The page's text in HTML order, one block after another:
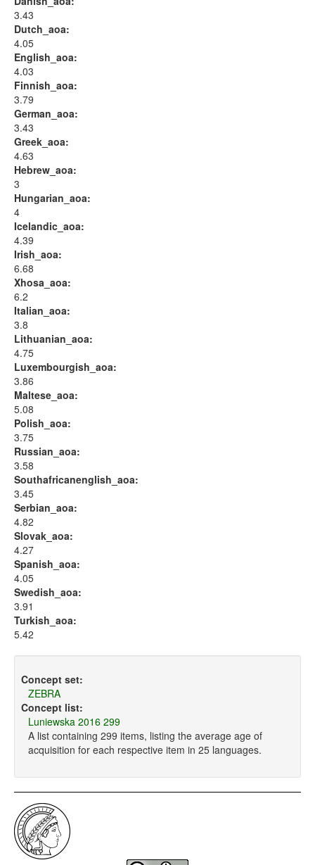
3.43
Dutch_aoa:
4.05
English_aoa:
4.03
Finnish_aoa:
3.79
German_aoa:
3.43
Greek_aoa:
4.63
Hebrew_aoa:
3
Hungarian_aoa:
4
Icelandic_aoa:
4.39
Irish_aoa:
6.68
Xhosa_aoa:
6.2
Italian_aoa:
3.8
Lithuanian_aoa:
4.75
Luxembourgish_aoa:
3.86
Maltese_aoa:
5.08
Polish_aoa:
3.75
Russian_aoa:
3.58
Southafricanenglish_aoa:
3.45
Serbian_aoa:
4.82
Slovak_aoa:
4.27
Spanish_aoa:
4.05
Swedish_aoa:
3.91
Turkish_aoa:
5.42
Concept set:
ZEBRA
Concept list:
Luniewska 2016 299
A list containing 299 items, listing the average age of
acquisition for each respective item in 25 languages.